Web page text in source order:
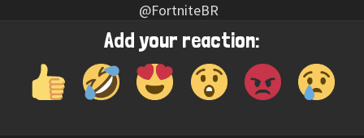
Add your reaction:
@FortniteBR
Not affiliated with Epic Games
Reaction emojis provided by Twemoji (CC-BY 4.0 License)
© 2026 Fortnite News—Contact Us